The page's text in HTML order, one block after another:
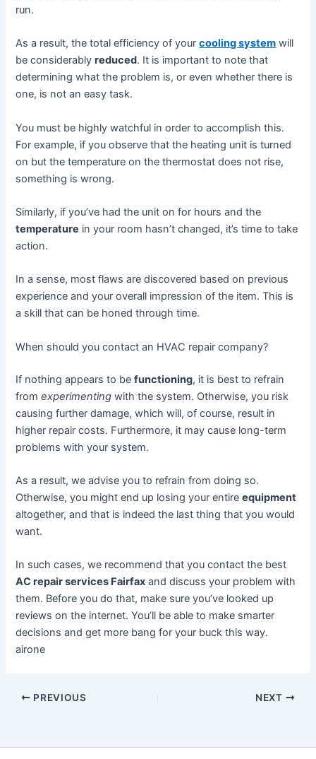
run.
As a result, the total efficiency of yourcooling system will
be considerablyreduced. It is important to note that
determining what the problem is, or even whether there is
one, is not an easy task.
You must be highly watchful in order to accomplish this.
For example, if you observe that the heating unit is turned
on but the temperature on the thermostat does not rise,
something is wrong.
Similarly, if you’ve had the unit on for hours and the
temperature in your room hasn’t changed, it’s time to take
action.
In a sense, most flaws are discovered based on previous
experience and your overall impression of the item. This is
a skill that can be honed through time.
When should you contact an HVAC repair company?
If nothing appears to befunctioning, it is best to refrain
fromexperimenting with the system. Otherwise, you risk
causing further damage, which will, of course, result in
higher repair costs. Furthermore, it may cause long-term
problems with your system.
As a result, we advise you to refrain from doing so.
Otherwise, you might end up losing your entireequipment
altogether, and that is indeed the last thing that you would
want.
In such cases, we recommend that you contact the best
AC repair services Fairfax and discuss your problem with
them. Before you do that, make sure you’ve looked up
reviews on the internet. You’ll be able to make smarter
decisions and get more bang for your buck this way.
airone
PREVIOUS NEXT